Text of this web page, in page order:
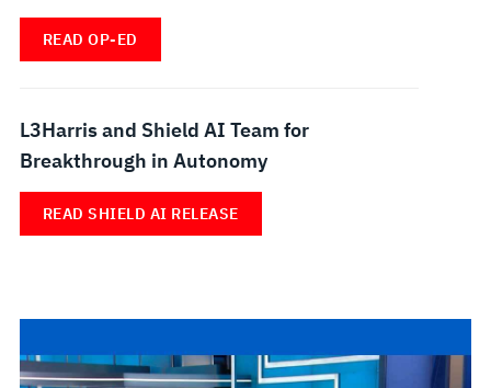
READ OP-ED
L3Harris and Shield AI Team for
Breakthrough in Autonomy
READ SHIELD AI RELEASE